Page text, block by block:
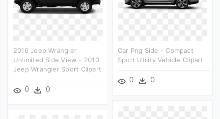
2016 Jeep Wrangler
Unlimited Side View - 2010
Jeep Wrangler Sport Clipart
0 0
Car Png Side - Compact
Sport Utility Vehicle Clipart
0 0